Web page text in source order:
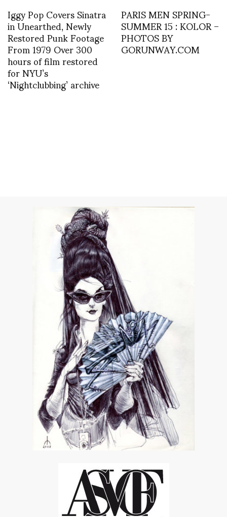
Iggy Pop Covers Sinatra
in Unearthed, Newly
Restored Punk Footage
From 1979 Over 300
hours of film restored
for NYU’s
‘Nightclubbing’ archive
PARIS MEN SPRING-
SUMMER 15 : KOLOR –
PHOTOS BY
GORUNWAY.COM